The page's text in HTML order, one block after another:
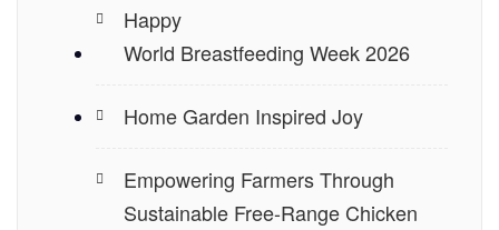
Happy
World Breastfeeding Week 2026
Home Garden Inspired Joy
Empowering Farmers Through
Sustainable Free-Range Chicken